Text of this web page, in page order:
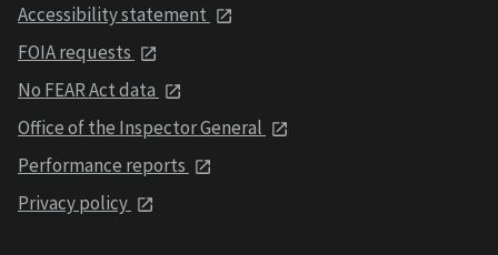
Accessibility statement
FOIA requests
No FEAR Act data
Office of the Inspector General
Performance reports
Privacy policy